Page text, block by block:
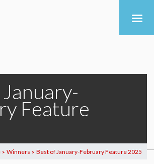
Feature
> Winners > Best of January-February Feature 2025